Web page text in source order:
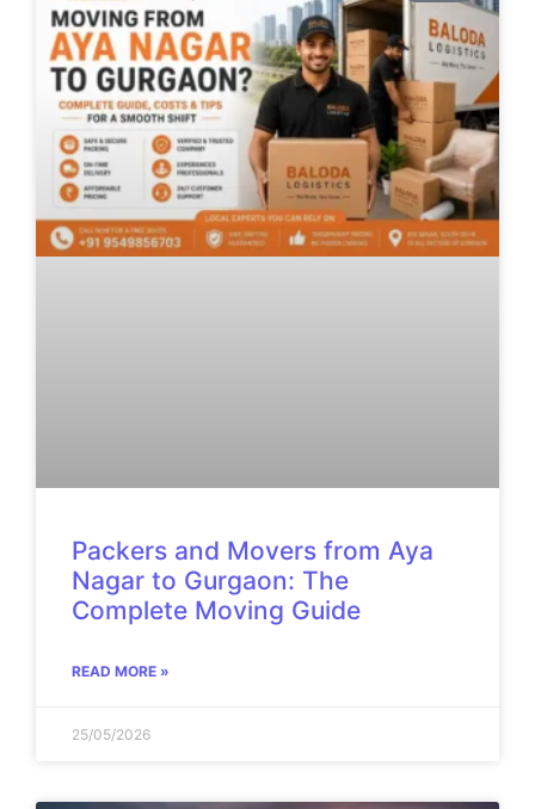
Packers and Movers from Aya
Nagar to Gurgaon: The
Complete Moving Guide
READ MORE »
25/05/2026